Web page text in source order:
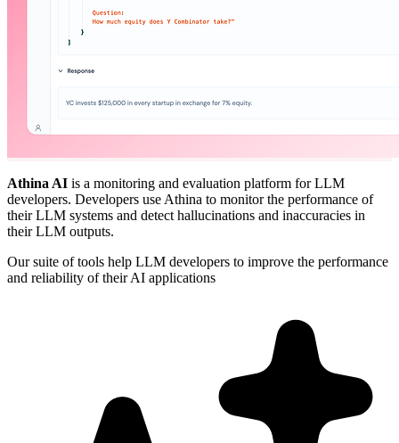
Athina AI is a monitoring and evaluation platform for LLM
developers. Developers use Athina to monitor the performance of
their LLM systems and detect hallucinations and inaccuracies in
their LLM outputs.
Our suite of tools help LLM developers to improve the performance
and reliability of their AI applications